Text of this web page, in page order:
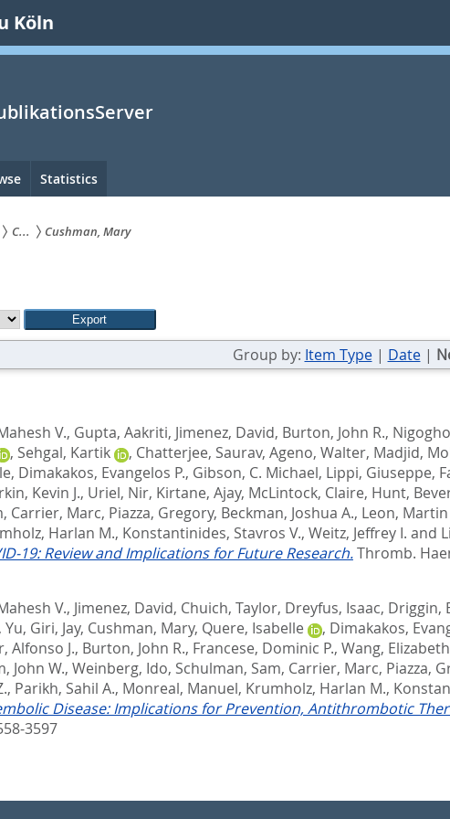
Köln
Statistics
C... Cushman, Mary
Group by: Item Type| Date|
V., Gupta, Aakriti, Jimenez, David, Burton, John R.,
, Sehgal, Kartik , Chatterjee, Saurav, Ageno, Walter, Madjid,
, Dimakakos, Evangelos P., Gibson, C. Michael, Lippi, Giuseppe,
Kevin J., Uriel, Nir, Kirtane, Ajay, McLintock, Claire, Hunt,
, Carrier, Marc, Piazza, Gregory, Beckman, Joshua A., Leon, Martin
Harlan M., Konstantinides, Stavros V., Weitz, Jeffrey I. and
19: Review and Implications for Future Research.Thromb.
V., Jimenez, David, Chuich, Taylor, Dreyfus, Isaac, Driggin,
Yu, Giri, Jay, Cushman, Mary, Quere, Isabelle , Dimakakos,
Alfonso J., Burton, John R., Francese, Dominic P., Wang, Elizabeth
John W., Weinberg, Ido, Schulman, Sam, Carrier, Marc, Piazza,
, Parikh, Sahil A., Monreal, Manuel, Krumholz, Harlan M.,
Disease: Implications for Prevention, Antithrombotic
3597